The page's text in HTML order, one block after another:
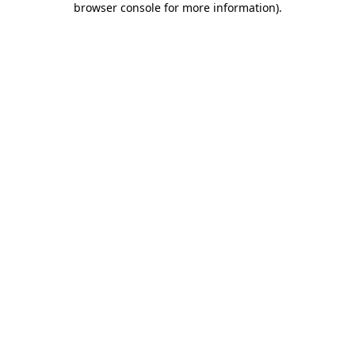
browser console for more information).